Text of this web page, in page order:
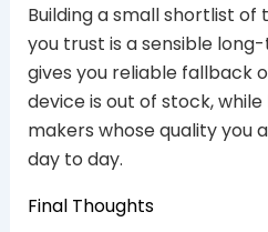
Building a small shortlist
you trust is a sensible
gives you reliable fallback
device is out of stock,
makers whose quality you
day to day.
Final Thoughts